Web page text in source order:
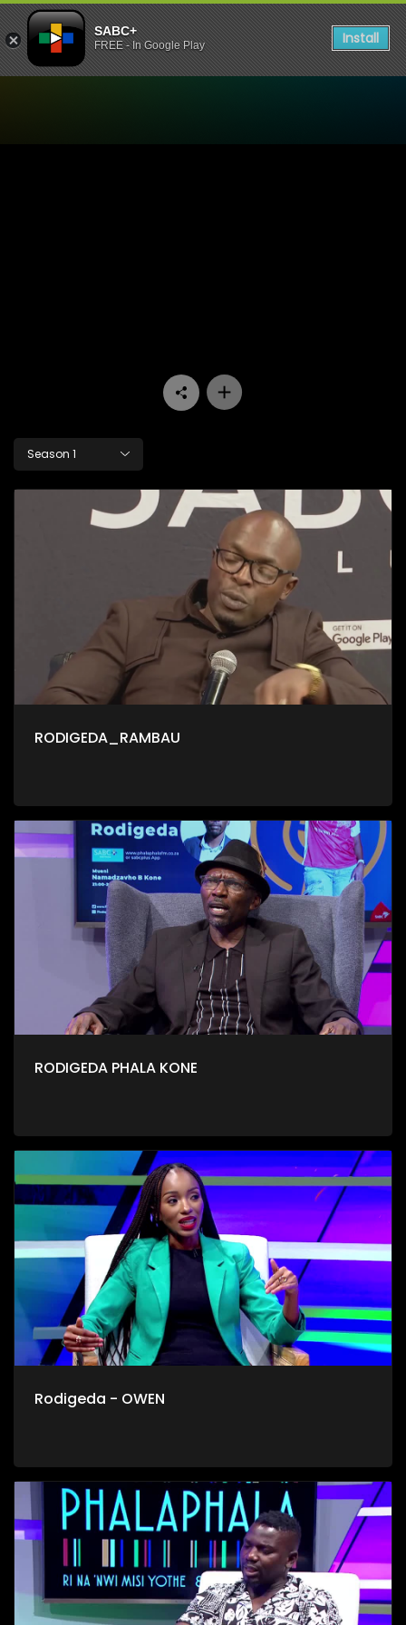
SABC+
FREE - In Google Play Install
Season 1
RODIGEDA_RAMBAU
RODIGEDA PHALA KONE
Rodigeda - OWEN